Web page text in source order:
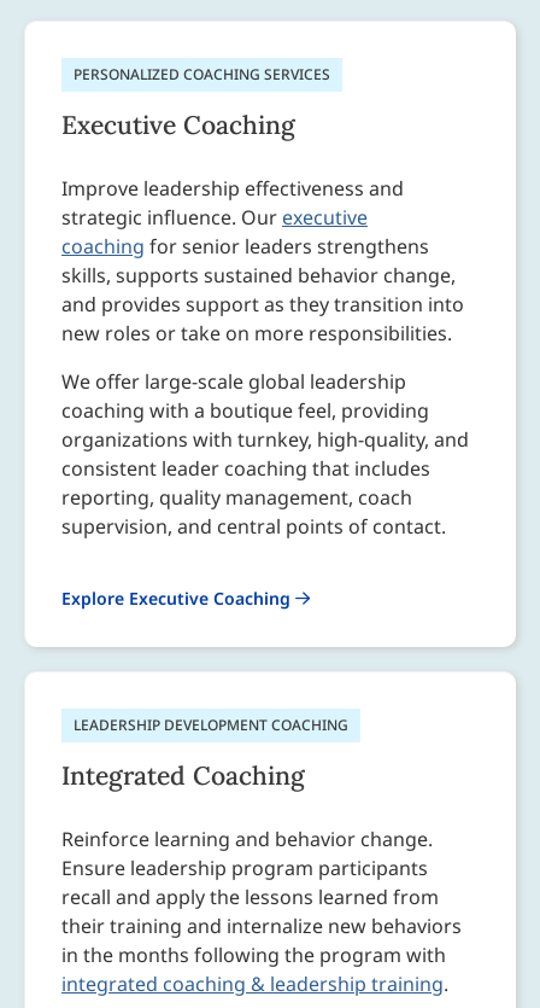
PERSONALIZED COACHING SERVICES
Executive Coaching
Improve leadership effectiveness and
strategic influence. Our executive
coaching for senior leaders strengthens
skills, supports sustained behavior change,
and provides support as they transition into
new roles or take on more responsibilities.
We offer large-scale global leadership
coaching with a boutique feel, providing
organizations with turnkey, high-quality, and
consistent leader coaching that includes
reporting, quality management, coach
supervision, and central points of contact.
Explore Executive Coaching
LEADERSHIP DEVELOPMENT COACHING
Integrated Coaching
Reinforce learning and behavior change.
Ensure leadership program participants
recall and apply the lessons learned from
their training and internalize new behaviors
in the months following the program with
integrated coaching & leadership training.